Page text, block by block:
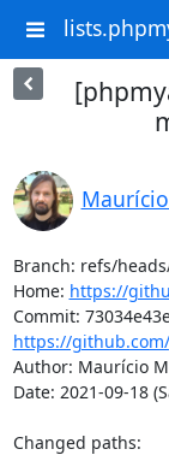
Branch: refs/
Home: https://
https://
Author: Maurício
Date: 2021-09-18
Changed paths: